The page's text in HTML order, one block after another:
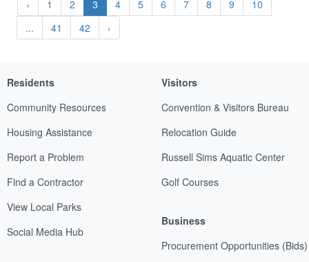
‹ 1 2 3 4 5 6 7 8 9
10
...
41 42 ›
Residents
Community Resources
Housing Assistance
Report a Problem
Find a Contractor
View Local Parks
Social Media Hub
Visitors
Convention & Visitors Bureau
Relocation Guide
Russell Sims Aquatic Center
Golf Courses
Business
Procurement Opportunities (Bids)